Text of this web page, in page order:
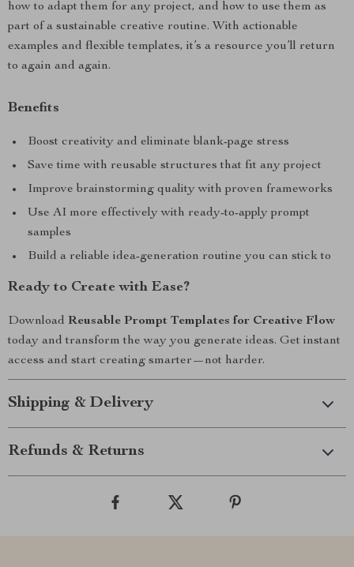
how to adapt them for any project, and how to use them as
part of a sustainable creative routine. With actionable
examples and flexible templates, it’s a resource you’ll return
to again and again.
Benefits
Boost creativity and eliminate blank-page stress
Save time with reusable structures that fit any project
Improve brainstorming quality with proven frameworks
Use AI more effectively with ready-to-apply prompt
samples
Build a reliable idea-generation routine you can stick to
Ready to Create with Ease?
Download Reusable Prompt Templates for Creative Flow
today and transform the way you generate ideas. Get instant
access and start creating smarter—not harder.
Shipping & Delivery
Refunds & Returns